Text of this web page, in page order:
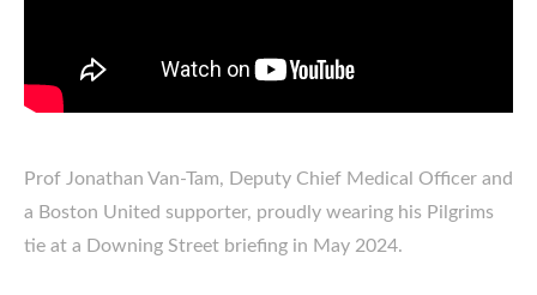
Prof Jonathan Van-Tam, Deputy Chief Medical Officer and
a Boston United supporter, proudly wearing his Pilgrims
tie at a Downing Street briefing in May 2024.